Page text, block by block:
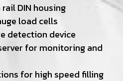
DIN housing
load cells
detection device
for monitoring and
for high speed filling